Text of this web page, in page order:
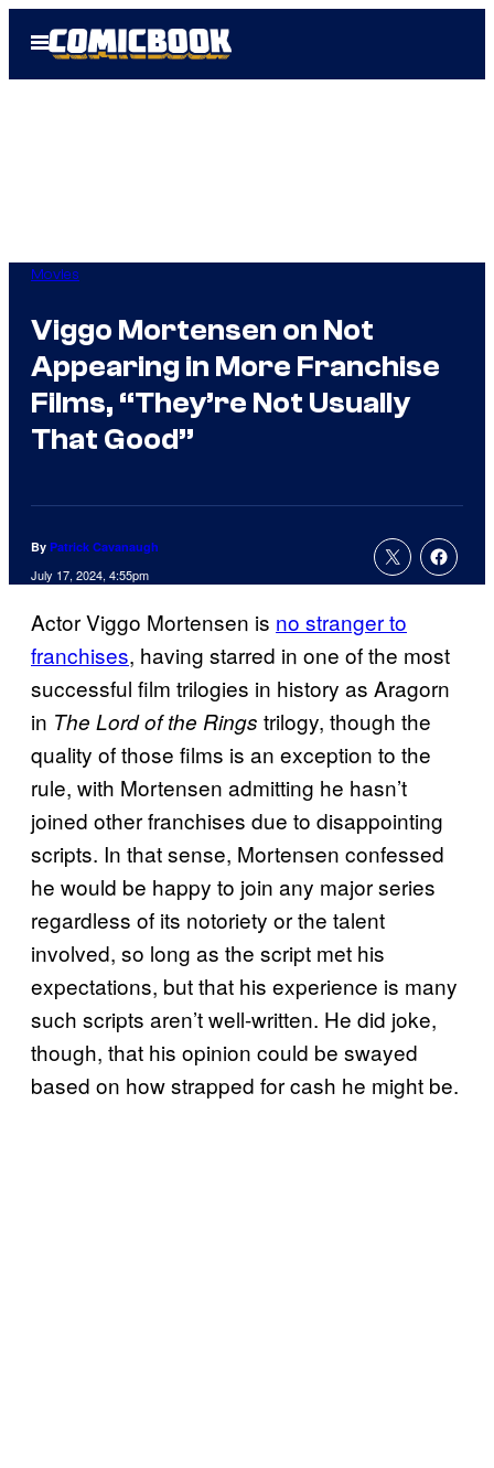
Open
Menu
Movies
Viggo Mortensen on Not
Appearing in More Franchise
Films, “They’re Not Usually
That Good”
By Patrick Cavanaugh
July 17, 2024, 4:55pm
Actor Viggo Mortensen is no stranger to
franchises, having starred in one of the most
successful film trilogies in history as Aragorn
in The Lord of the Rings trilogy, though the
quality of those films is an exception to the
rule, with Mortensen admitting he hasn’t
joined other franchises due to disappointing
scripts. In that sense, Mortensen confessed
he would be happy to join any major series
regardless of its notoriety or the talent
involved, so long as the script met his
expectations, but that his experience is many
such scripts aren’t well-written. He did joke,
though, that his opinion could be swayed
based on how strapped for cash he might be.